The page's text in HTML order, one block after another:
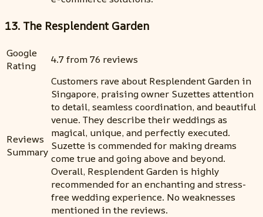
13. The Resplendent Garden
Google
Rating
4.7 from 76 reviews
Reviews
Summary
Customers rave about Resplendent Garden in
Singapore, praising owner Suzettes attention
to detail, seamless coordination, and beautiful
venue. They describe their weddings as
magical, unique, and perfectly executed.
Suzette is commended for making dreams
come true and going above and beyond.
Overall, Resplendent Garden is highly
recommended for an enchanting and stress-
free wedding experience. No weaknesses
mentioned in the reviews.